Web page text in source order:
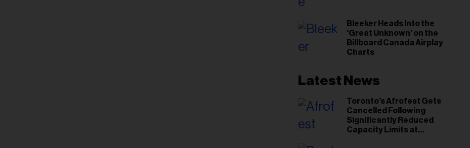
Bleeker Heads Into the
‘Great Unknown’ on the
Billboard Canada Airplay
Charts
Latest News
Toronto’s Afrofest Gets
Cancelled Following
Significantly Reduced
Capacity Limits at